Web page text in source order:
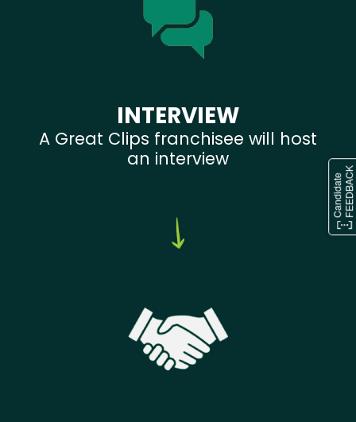
INTERVIEW
A Great Clips franchisee will host
an interview